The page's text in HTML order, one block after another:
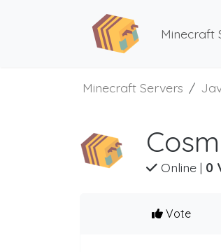
Minecraft
Minecraft Servers
Online | 0
Vote